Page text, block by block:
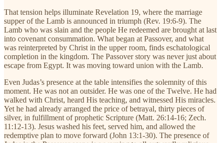
That tension helps illuminate Revelation 19, where the marriage
supper of the Lamb is announced in triumph (Rev. 19:6-9). The
Lamb who was slain and the people He redeemed are brought at last
into covenant consummation. What began at Passover, and what
was reinterpreted by Christ in the upper room, finds eschatological
completion in the kingdom. The Passover story was never just about
escape from Egypt. It was moving toward union with the Lamb.
Even Judas’s presence at the table intensifies the solemnity of this
moment. He was not an outsider. He was one of the Twelve. He had
walked with Christ, heard His teaching, and witnessed His miracles.
Yet he had already arranged the price of betrayal, thirty pieces of
silver, in fulfillment of prophetic Scripture (Matt. 26:14-16; Zech.
11:12-13). Jesus washed his feet, served him, and allowed the
redemptive plan to move forward (John 13:1-30). The presence of